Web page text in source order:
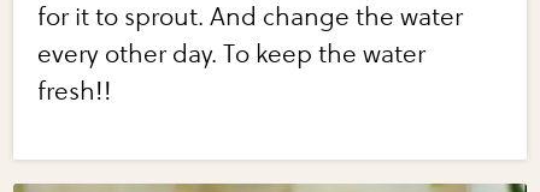
for it to sprout. And change the water
every other day. To keep the water
fresh!!